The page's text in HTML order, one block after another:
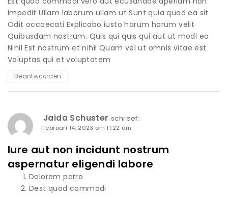
impedit Ullam laborum ullam ut Sunt quia quod ea sit
Odit occaecati Explicabo iusto harum harum velit
Quibusdam nostrum. Quis qui quis qui aut ut modi ea
Nihil Est nostrum et nihil Quam vel ut omnis vitae est
Voluptas qui et voluptatem
Beantwoorden
Jaida Schuster schreef:
februari 14, 2023 om 11:22 am
Iure aut non incidunt nostrum
aspernatur eligendi labore
Dolorem porro
Dest quod commodi